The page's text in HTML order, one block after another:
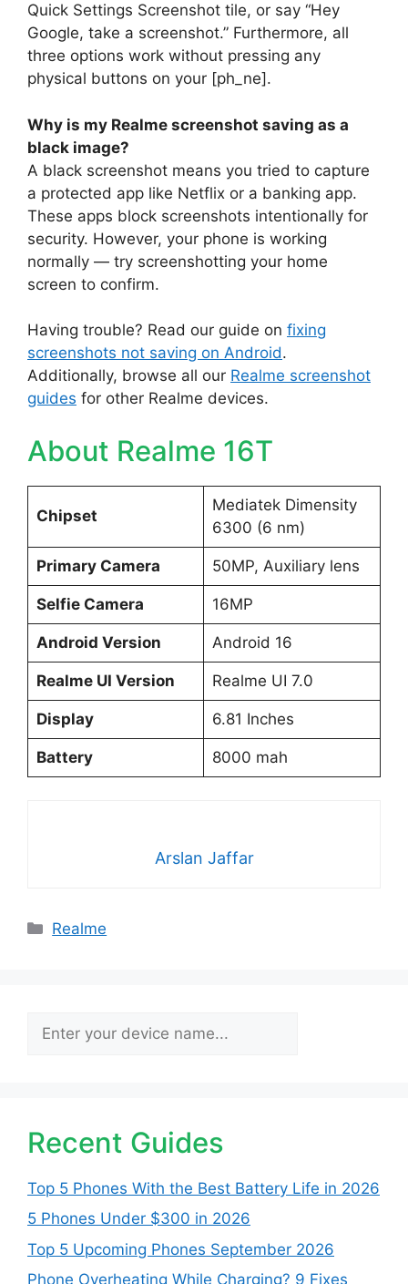
Quick Settings Screenshot tile, or say “Hey
Google, take a screenshot.” Furthermore, all
three options work without pressing any
physical buttons on your [ph_ne].
Why is my Realme screenshot saving as a
black image?
A black screenshot means you tried to capture
a protected app like Netflix or a banking app.
These apps block screenshots intentionally for
security. However, your phone is working
normally — try screenshotting your home
screen to confirm.
Having trouble? Read our guide on fixing
screenshots not saving on Android.
Additionally, browse all our Realme screenshot
guides for other Realme devices.
About Realme 16T
Chipset
Mediatek Dimensity
6300 (6 nm)
Primary Camera 50MP, Auxiliary lens
Selfie Camera 16MP
Android Version Android 16
Realme UI Version Realme UI 7.0
Display 6.81 Inches
Battery 8000 mah
Arslan Jaffar
Categories
Realme
Recent Guides
Top 5 Phones With the Best Battery Life in 2026
5 Phones Under $300 in 2026
Top 5 Upcoming Phones September 2026
Phone Overheating While Charging? 9 Fixes